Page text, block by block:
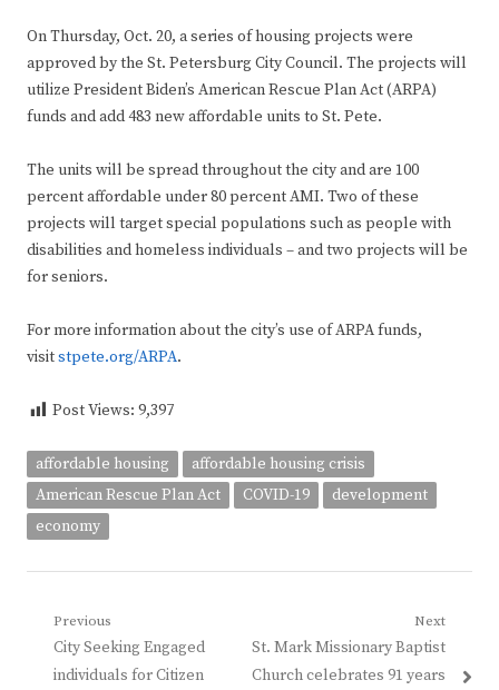
On Thursday, Oct. 20, a series of housing projects were
approved by the St. Petersburg City Council. The projects will
utilize President Biden’s American Rescue Plan Act (ARPA)
funds and add 483 new affordable units to St. Pete.
The units will be spread throughout the city and are 100
percent affordable under 80 percent AMI. Two of these
projects will target special populations such as people with
disabilities and homeless individuals – and two projects will be
for seniors.
For more information about the city’s use of ARPA funds,
visitstpete.org/ARPA.
Post Views: 9,397
affordable housing
affordable housing crisis
American Rescue Plan Act
COVID-19
development
economy
Post
navigation
Previous
Previous
post:
City Seeking Engaged
individuals for Citizen
Next
Next
post:
St. Mark Missionary Baptist
Church celebrates 91 years